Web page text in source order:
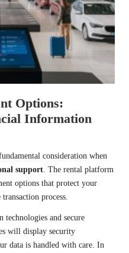
Options:
Information
consideration when
support . The rental platform
options that protect your
process.
technologies and secure
will display security
data is handled with care. In